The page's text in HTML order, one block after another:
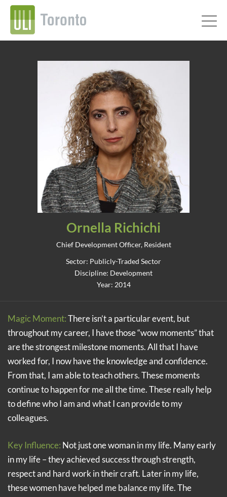
Ornella Richichi
Chief Development Officer, Resident
Sector: Publicly-Traded Sector
Discipline: Development
Year: 2014
Magic Moment:There isn’t a particular event, but
throughout my career, I have those “wow moments” that
are the strongest milestone moments. All that I have
worked for, I now have the knowledge and confidence.
From that, I am able to teach others. These moments
continue to happen for me all the time. These really help
to define who I am and what I can provide to my
colleagues.
Key Influence: Not just one woman in my life. Many early
in my life – they achieved success through strength,
respect and hard work in their craft. Later in my life,
these women have helped me balance my life. The